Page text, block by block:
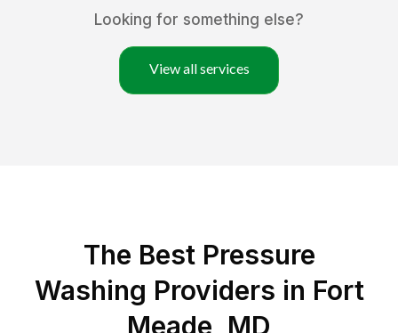
Looking for something else?
View all services
The Best Pressure
Washing Providers in Fort
Meade, MD